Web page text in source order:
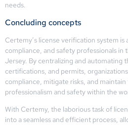
needs.
Concluding concepts
Certemy’s license verification system is
compliance, and safety professionals in
Jersey. By centralizing and automating
certifications, and permits,
compliance, mitigate risks, and
professionalism and safety within the
With Certemy, the laborious task of
into a seamless and efficient process,